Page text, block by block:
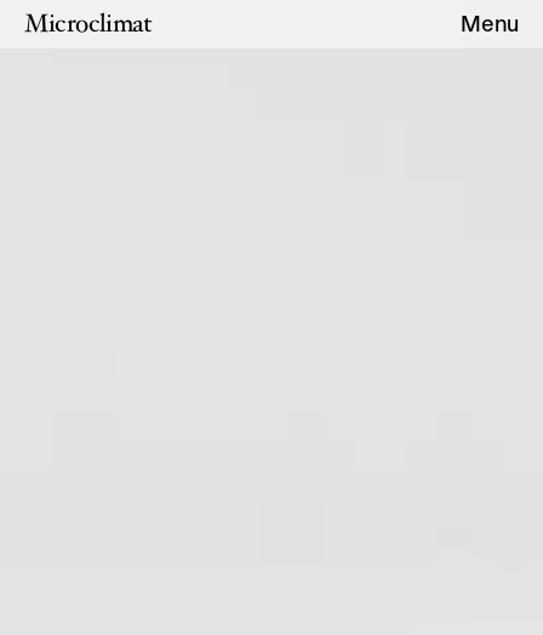
Microclimat Menu